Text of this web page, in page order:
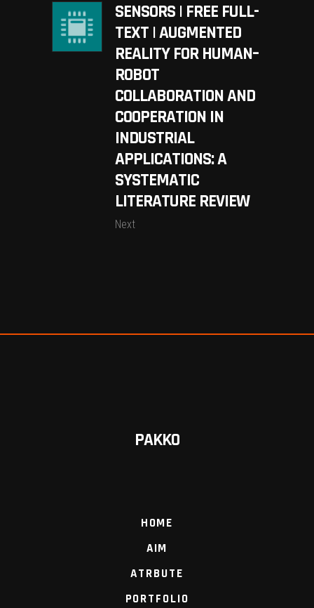
SENSORS | FREE FULL-
TEXT | AUGMENTED
REALITY FOR HUMAN–
ROBOT
COLLABORATION AND
COOPERATION IN
INDUSTRIAL
APPLICATIONS: A
SYSTEMATIC
LITERATURE REVIEW
Next
PAKKO
HOME
AIM
ATRBUTE
PORTFOLIO